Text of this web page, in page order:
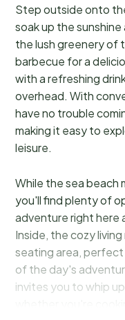
Step outside onto
soak up the
the lush greenery of
barbecue for a
with a refreshing
overhead. With
have no trouble
making it easy to
leisure.
While the sea beach
you'll find plenty of
adventure right here
Inside, the cozy
seating area,
of the day's
invites you to whip